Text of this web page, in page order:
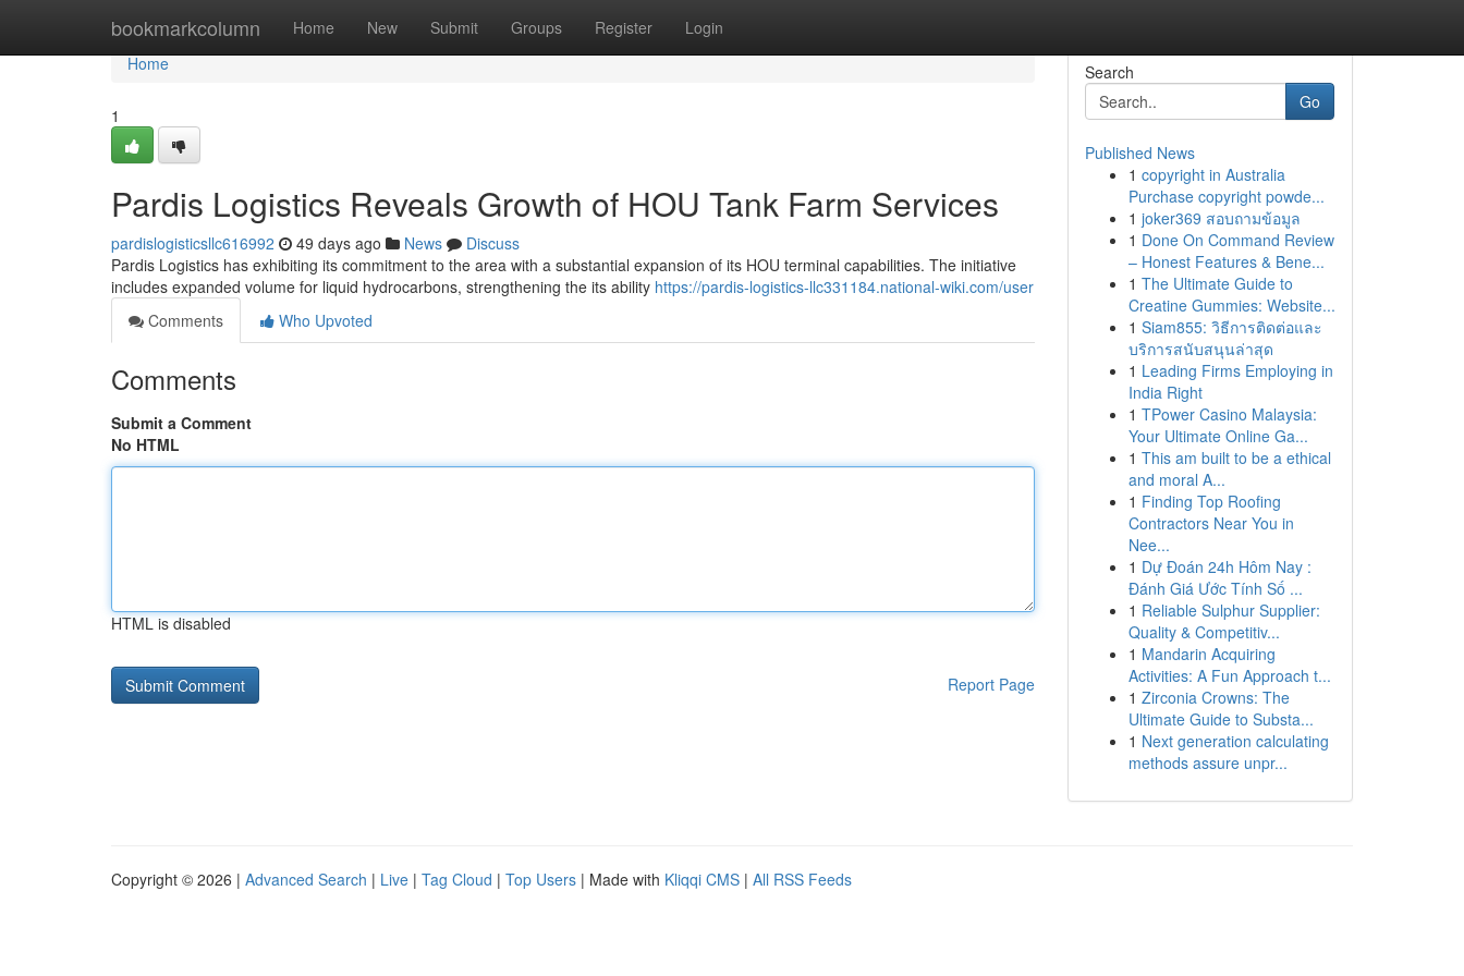
bookmarkcolumn Home New Submit Groups Register Login
Home
Home
1
Pardis Logistics Reveals Growth of HOU Tank Farm Services
pardislogisticsllc616992 49 days ago News
Discuss
Pardis Logistics has exhibiting its commitment to the area with a substantial expansion of its HOU terminal capabilities. The initiative
includes expanded volume for liquid hydrocarbons, strengthening the its ability https://pardis-logistics-llc331184.national-wiki.com/user
Comments
Who Upvoted
Comments
Submit a Comment
No HTML
HTML is disabled
Report Page
Search
Go
Published News
1 copyright in Australia
Purchase copyright powde...
1 joker369 สอบถามข้อมูล
1 Done On Command Review
– Honest Features & Bene...
1 The Ultimate Guide to
Creatine Gummies: Website...
1 Siam855: วิธีการติดต่อและ
บริการสนับสนุนล่าสุด
1 Leading Firms Employing in
India Right
1 TPower Casino Malaysia:
Your Ultimate Online Ga...
1 This am built to be a ethical
and moral A...
1 Finding Top Roofing
Contractors Near You in
Nee...
1 Dự Đoán 24h Hôm Nay :
Đánh Giá Ước Tính Số ...
1 Reliable Sulphur Supplier:
Quality & Competitiv...
1 Mandarin Acquiring
Activities: A Fun Approach t...
1 Zirconia Crowns: The
Ultimate Guide to Substa...
1 Next generation calculating
methods assure unpr...
Copyright © 2026 | Advanced Search | Live | Tag Cloud | Top Users | Made with Kliqqi CMS | All RSS Feeds